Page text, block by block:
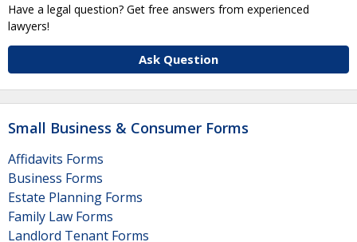
Have a legal question? Get free answers from experienced
lawyers!
Ask Question
Small Business & Consumer Forms
Affidavits Forms
Business Forms
Estate Planning Forms
Family Law Forms
Landlord Tenant Forms